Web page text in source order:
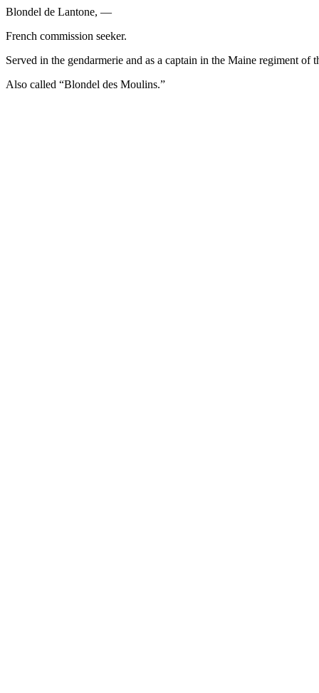
Blondel de Lantone, —
French commission seeker.
Served in the gendarmerie and as a captain in the Maine regiment of
Also called “Blondel des Moulins.”